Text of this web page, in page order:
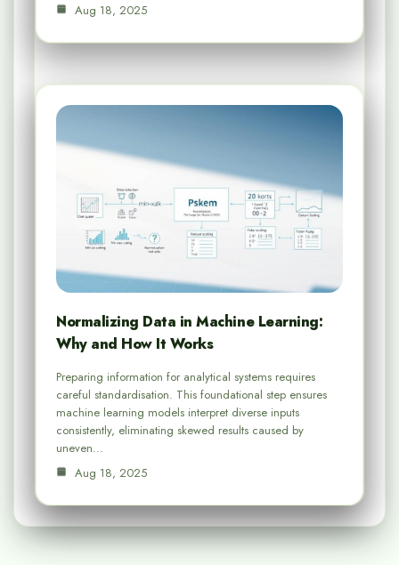
Aug 18, 2025
Normalizing Data in Machine Learning:
Why and How It Works
Preparing information for analytical systems requires
careful standardisation. This foundational step ensures
machine learning models interpret diverse inputs
consistently, eliminating skewed results caused by
uneven…
Aug 18, 2025